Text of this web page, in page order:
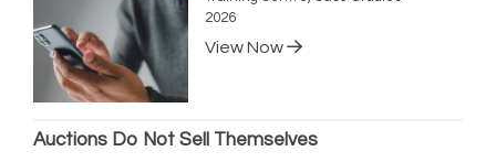
2026
View Now
Auctions Do Not Sell Themselves